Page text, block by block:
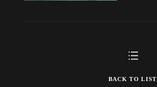
BACK TO LIST